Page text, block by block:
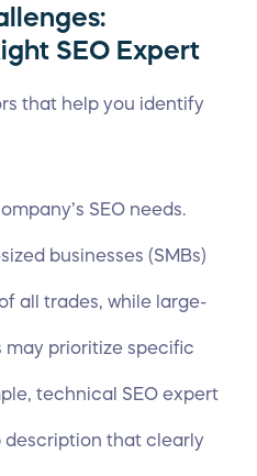
SEO Expert
that help you identify
SEO needs.
businesses (SMBs)
all trades, while large-
may prioritize specific
technical SEO expert
description that clearly